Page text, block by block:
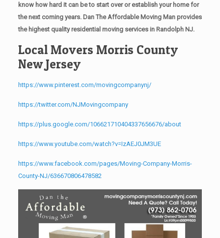
know how hard it can be to start over or establish your home for
the next coming years. Dan The Affordable Moving Man provides
the highest quality residential moving services in Randolph NJ.
Local Movers Morris County
New Jersey
https://www.pinterest.com/movingcompanynj/
https://twitter.com/NJMovingcompany
https://plus.google.com/106621710404337656676/about
https://www.youtube.com/watch?v=IzAEJ0JM3UE
https://www.facebook.com/pages/Moving-Company-Morris-
County-NJ/636670806478582